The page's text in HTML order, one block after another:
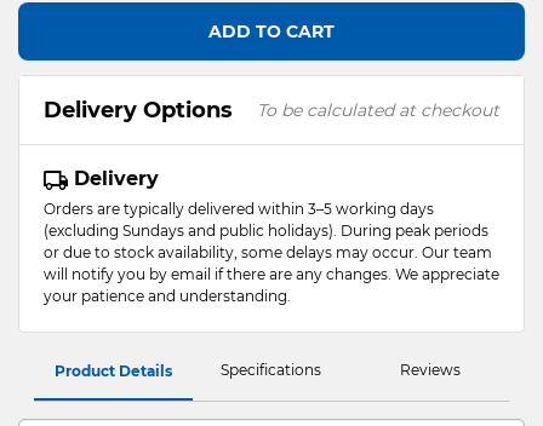
ADD TO CART
Delivery Options To be calculated at checkout
Delivery
Orders are typically delivered within 3–5 working days
(excluding Sundays and public holidays). During peak periods
or due to stock availability, some delays may occur. Our team
will notify you by email if there are any changes. We appreciate
your patience and understanding.
Product Details Specifications Reviews